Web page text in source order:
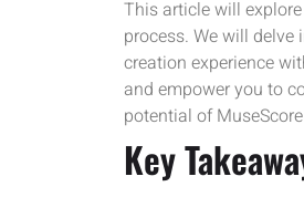
This article will
process. We will
creation experience
and empower you to
potential of
Key